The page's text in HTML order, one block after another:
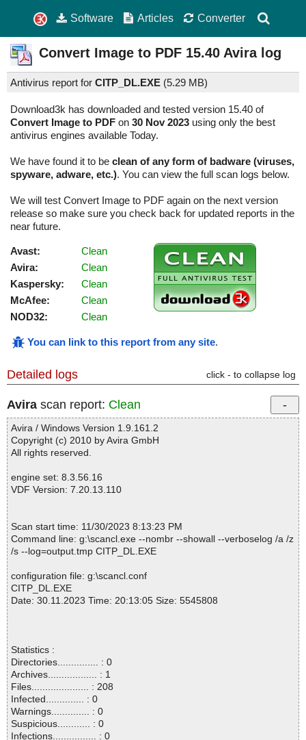
Software Articles Converter
Convert Image to PDF 15.40 Avira log
Antivirus report for CITP_DL.EXE (5.29 MB)
Download3k has downloaded and tested version 15.40 of
Convert Image to PDF on 30 Nov 2023 using only the best
antivirus engines available Today.
We have found it to be clean of any form of badware (viruses,
spyware, adware, etc.). You can view the full scan logs below.
We will test Convert Image to PDF again on the next version
release so make sure you check back for updated reports in the
near future.
Avast:
Clean
Avira:
Clean
Kaspersky:
Clean
McAfee:
Clean
NOD32:
Clean
You can link to this report from any site.
Detailed logs click - to collapse log
Avira scan report: Clean
Avira / Windows Version 1.9.161.2
Copyright (c) 2010 by Avira GmbH
All rights reserved.
engine set: 8.3.56.16
VDF Version: 7.20.13.110
Scan start time: 11/30/2023 8:13:23 PM
Command line: g:\scancl.exe --nombr --showall --verboselog /a /z
/s --log=output.tmp CITP_DL.EXE
configuration file: g:\scancl.conf
CITP_DL.EXE
Date: 30.11.2023 Time: 20:13:05 Size: 5545808
Statistics :
Directories............... : 0
Archives.................. : 1
Files..................... : 208
Infected.............. : 0
Warnings.............. : 0
Suspicious............ : 0
Infections................ : 0